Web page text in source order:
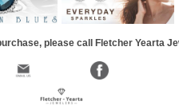
please call Fletcher Yearta